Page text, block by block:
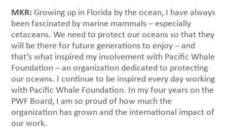
MKR:Growing up in Florida by the ocean, I have always
been fascinated by marine mammals – especially
cetaceans. We need to protect our oceans so that they
will be there for future generations to enjoy – and
that’s what inspired my involvement with Pacific Whale
Foundation – an organization dedicated to protecting
our oceans. I continue to be inspired every day working
with Pacific Whale Foundation. In my four years on the
PWF Board, I am so proud of how much the
organization has grown and the international impact of
our work.